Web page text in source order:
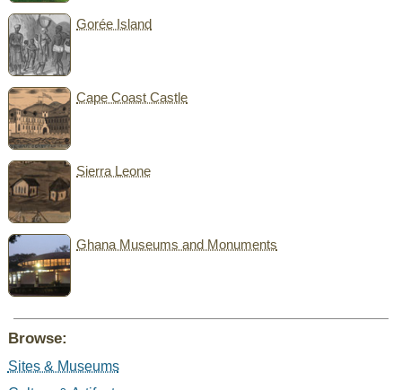
Gorée Island
Cape Coast Castle
Sierra Leone
Ghana Museums and Monuments
Browse:
Sites & Museums